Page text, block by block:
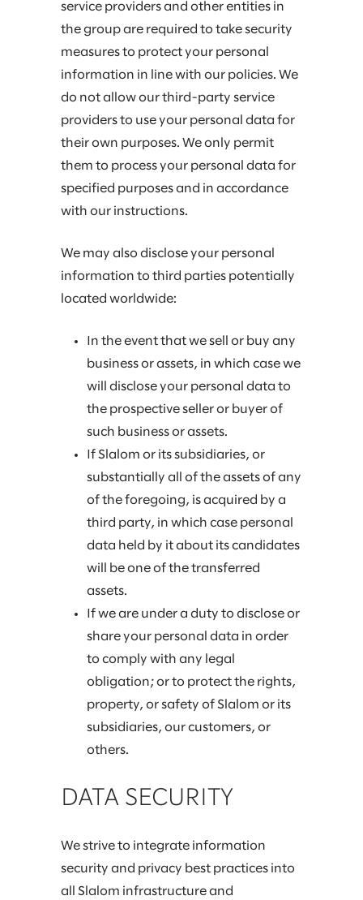
service providers and other entities in
the group are required to take security
measures to protect your personal
information in line with our policies. We
do not allow our third-party service
providers to use your personal data for
their own purposes. We only permit
them to process your personal data for
specified purposes and in accordance
with our instructions.
We may also disclose your personal
information to third parties potentially
located worldwide:
In the event that we sell or buy any
business or assets, in which case we
will disclose your personal data to
the prospective seller or buyer of
such business or assets.
If Slalom or its subsidiaries, or
substantially all of the assets of any
of the foregoing, is acquired by a
third party, in which case personal
data held by it about its candidates
will be one of the transferred
assets.
If we are under a duty to disclose or
share your personal data in order
to comply with any legal
obligation; or to protect the rights,
property, or safety of Slalom or its
subsidiaries, our customers, or
others.
DATA SECURITY
We strive to integrate information
security and privacy best practices into
all Slalom infrastructure and